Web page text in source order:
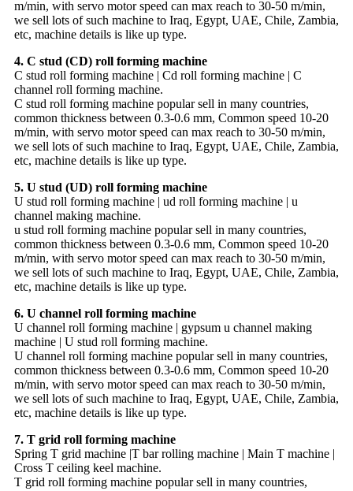
m/min, with servo motor speed can max reach to 30-50 m/min,
we sell lots of such machine to Iraq, Egypt, UAE, Chile, Zambia,
etc, machine details is like up type.
4. C stud (CD) roll forming machine
C stud roll forming machine | Cd roll forming machine | C
channel roll forming machine.
C stud roll forming machine popular sell in many countries,
common thickness between 0.3-0.6 mm, Common speed 10-20
m/min, with servo motor speed can max reach to 30-50 m/min,
we sell lots of such machine to Iraq, Egypt, UAE, Chile, Zambia,
etc, machine details is like up type.
5. U stud (UD) roll forming machine
U stud roll forming machine | ud roll forming machine | u
channel making machine.
u stud roll forming machine popular sell in many countries,
common thickness between 0.3-0.6 mm, Common speed 10-20
m/min, with servo motor speed can max reach to 30-50 m/min,
we sell lots of such machine to Iraq, Egypt, UAE, Chile, Zambia,
etc, machine details is like up type.
6. U channel roll forming machine
U channel roll forming machine | gypsum u channel making
machine | U stud roll forming machine.
U channel roll forming machine popular sell in many countries,
common thickness between 0.3-0.6 mm, Common speed 10-20
m/min, with servo motor speed can max reach to 30-50 m/min,
we sell lots of such machine to Iraq, Egypt, UAE, Chile, Zambia,
etc, machine details is like up type.
7. T grid roll forming machine
Spring T grid machine |T bar rolling machine | Main T machine |
Cross T ceiling keel machine.
T grid roll forming machine popular sell in many countries,